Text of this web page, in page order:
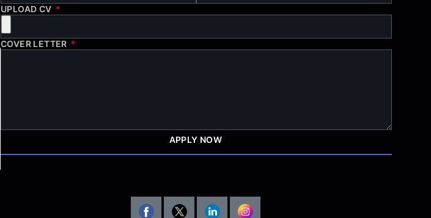
UPLOAD CV
COVER LETTER
APPLY NOW